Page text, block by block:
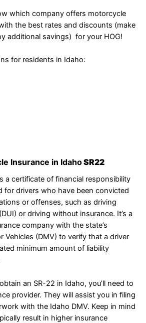
which company offers motorcycle
the best rates and discounts (make
additional savings) for your HOG!
for residents in Idaho:
Insurance in IdahoSR22
a certificate of financial responsibility
for drivers who have been convicted
or offenses, such as driving
or driving without insurance. It’s a
company with the state’s
Vehicles (DMV) to verify that a driver
minimum amount of liability
an SR-22 in Idaho, you’ll need to
provider. They will assist you in filing
with the Idaho DMV. Keep in mind
result in higher insurance